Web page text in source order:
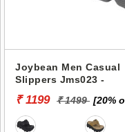
Joybean Men Casual
Slippers Jms023 -
₹ 1199 ₹ 1499 [20%